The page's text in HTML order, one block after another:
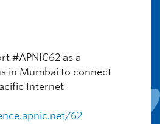
#APNIC62 as a
in Mumbai to connect
Internet
62